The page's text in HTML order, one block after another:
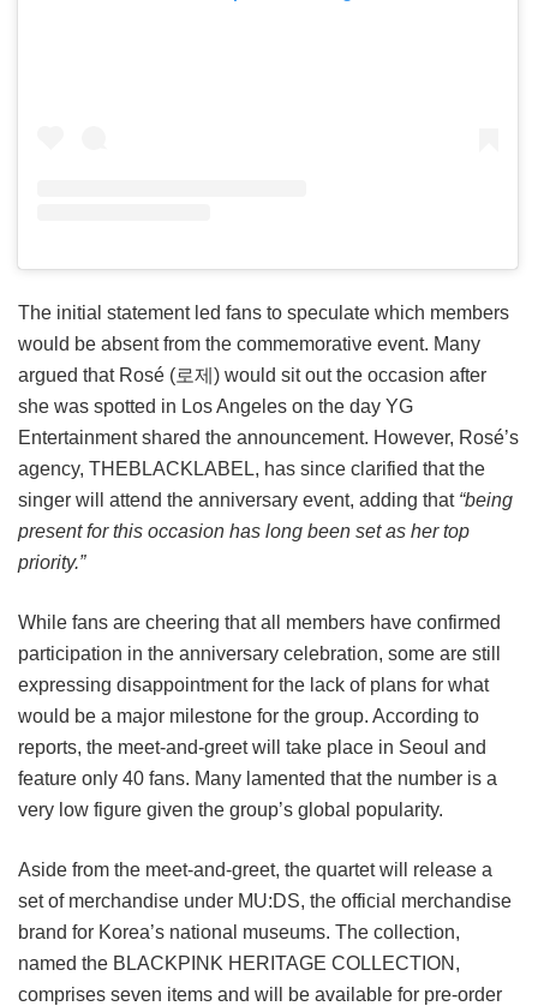
The initial statement led fans to speculate which members
would be absent from the commemorative event. Many
argued that Rosé (로제) would sit out the occasion after
she was spotted in Los Angeles on the day YG
Entertainment shared the announcement. However, Rosé’s
agency, THEBLACKLABEL, has since clarified that the
singer will attend the anniversary event, adding that “being
present for this occasion has long been set as her top
priority.”
While fans are cheering that all members have confirmed
participation in the anniversary celebration, some are still
expressing disappointment for the lack of plans for what
would be a major milestone for the group. According to
reports, the meet-and-greet will take place in Seoul and
feature only 40 fans. Many lamented that the number is a
very low figure given the group’s global popularity.
Aside from the meet-and-greet, the quartet will release a
set of merchandise under MU:DS, the official merchandise
brand for Korea’s national museums. The collection,
named the BLACKPINK HERITAGE COLLECTION,
comprises seven items and will be available for pre-order